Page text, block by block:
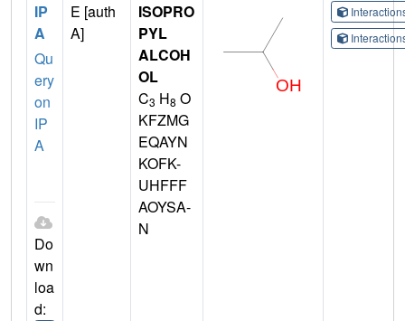
IP
A
Qu
ery
on
IP
A
Do
wn
loa
d:
E [auth
A]
ISOPRO
PYL
ALCOH
OL
C3 H8 O
KFZMG
EQAYN
KOFK-
UHFFF
AOYSA-
N